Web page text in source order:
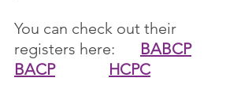
You can check out their
BABCP
BACP
HCPC